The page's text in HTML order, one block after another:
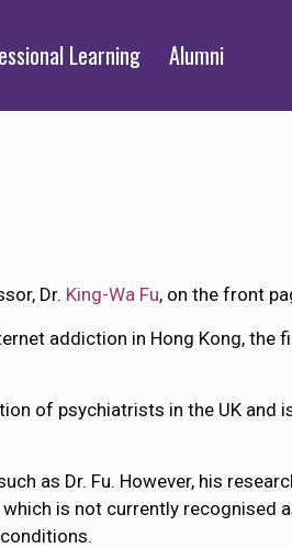
Learning Alumni
Dr. King-Wa Fu, on the front
addiction in Hong Kong, the
of psychiatrists in the UK and
as Dr. Fu. However, his
is not currently recognised